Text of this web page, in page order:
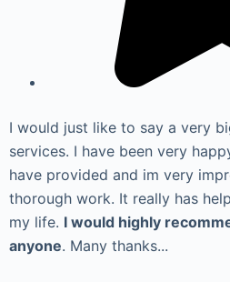
I would just like to say a very
services. I have been very
have provided and im very
thorough work. It really has
my life. I would highly
anyone. Many thanks...